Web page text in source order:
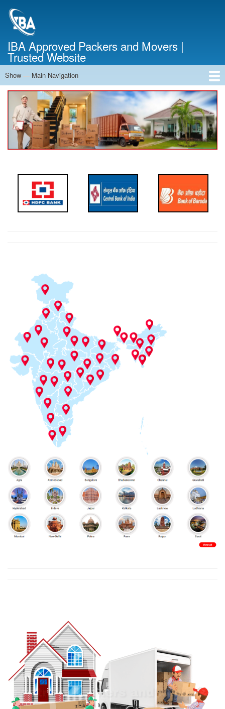
IBA Approved Packers and Movers |
Trusted Website
Main
Navigation
Show — Main Navigation
Home
About Us
Services
Cost Calculator
Contact Us